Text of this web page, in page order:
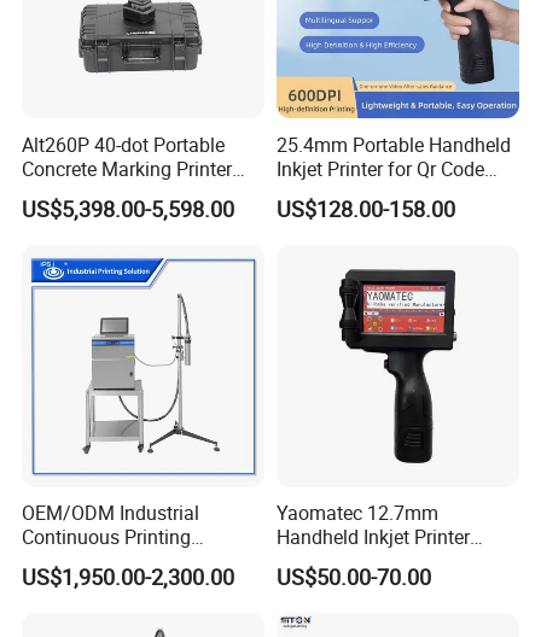
Alt260P 40-dot Portable
Concrete Marking Printer
Drop-on-Demand (DOD)
Coder for Telegraph Pole
US$5,398.00-5,598.00
25.4mm Portable Handheld
Inkjet Printer for Qr Code
Barcode Date Batch Coding
US$128.00-158.00
OEM/ODM Industrial
Continuous Printing
Machine Marking Machine
Expiry Date Printer Barcode
US$1,950.00-2,300.00
Yaomatec 12.7mm
Handheld Inkjet Printer
Industrial Tij Printer
Portable High Definition
US$50.00-70.00